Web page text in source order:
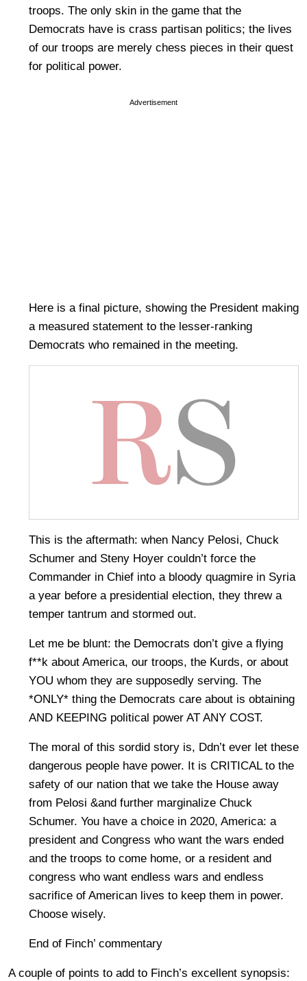
troops. The only skin in the game that the
Democrats have is crass partisan politics; the lives
of our troops are merely chess pieces in their quest
for political power.
Advertisement
Here is a final picture, showing the President making
a measured statement to the lesser-ranking
Democrats who remained in the meeting.
This is the aftermath: when Nancy Pelosi, Chuck
Schumer and Steny Hoyer couldn’t force the
Commander in Chief into a bloody quagmire in Syria
a year before a presidential election, they threw a
temper tantrum and stormed out.
Let me be blunt: the Democrats don’t give a flying
f**k about America, our troops, the Kurds, or about
YOU whom they are supposedly serving. The
*ONLY* thing the Democrats care about is obtaining
AND KEEPING political power AT ANY COST.
The moral of this sordid story is, Ddn’t ever let these
dangerous people have power. It is CRITICAL to the
safety of our nation that we take the House away
from Pelosi &and further marginalize Chuck
Schumer. You have a choice in 2020, America: a
president and Congress who want the wars ended
and the troops to come home, or a resident and
congress who want endless wars and endless
sacrifice of American lives to keep them in power.
Choose wisely.
End of Finch’ commentary
A couple of points to add to Finch’s excellent synopsis: